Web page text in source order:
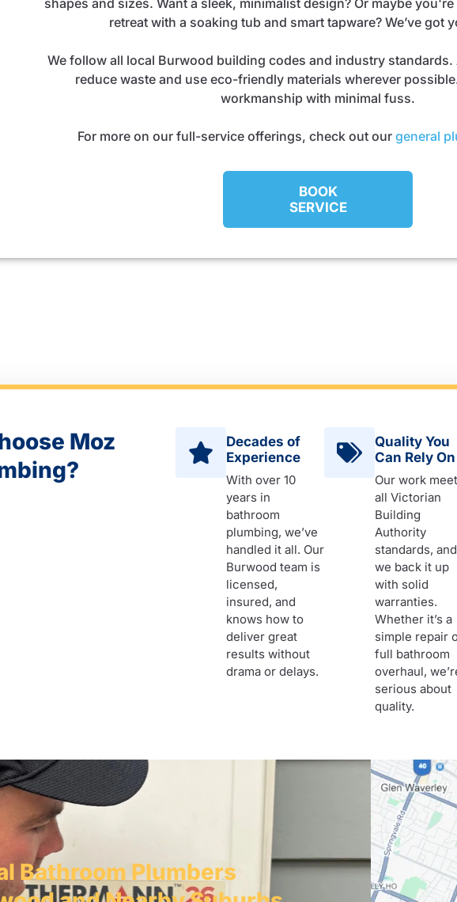
retreat with a soaking tub and smart tapware? We’ve got
We follow all local Burwood building codes and industry standards.
reduce waste and use eco-friendly materials wherever
workmanship with minimal fuss.
For more on our full-service offerings, check out our general
BOOK
SERVICE
Moz
Decades of
Experience
With over 10
years in
bathroom
plumbing, we’ve
handled it all. Our
Burwood team is
licensed,
insured, and
knows how to
deliver great
results without
drama or delays.
Quality You
Can Rely On
Our work
all Victorian
Building
Authority
standards, and
we back it up
with solid
warranties.
Whether it’s a
simple repair
full bathroom
overhaul,
serious about
quality.
Bathroom Plumbers